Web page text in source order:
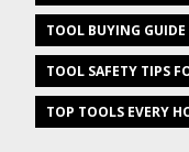
TOOL BUYING GUIDE
TOOL SAFETY TIPS
TOP TOOLS EVERY